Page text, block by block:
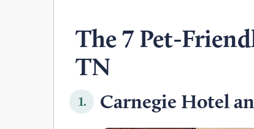
The 7 Pet-
TN
1. Carnegie Hotel